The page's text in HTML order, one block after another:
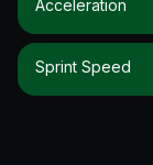
Acceleration
Sprint Speed